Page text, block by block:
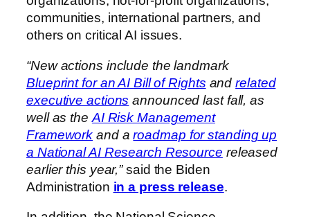
communities, international partners, and
others on critical AI issues.
“New actions include the landmark
Blueprint for an AI Bill of Rights andrelated
executive actions announced last fall, as
well as the AI Risk Management
Framework and aroadmap for standing up
a National AI Research Resource released
earlier this year,”said the Biden
Administration in a press release.